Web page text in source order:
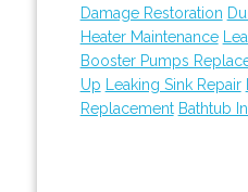
Damage Restoration
Heater Maintenance
Booster Pumps
Up
Leaking Sink Repair
Replacement Bathtub